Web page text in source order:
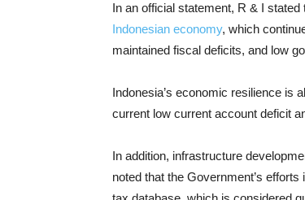
In an official statement, R & I
Indonesian economy, which
maintained fiscal deficits, and low
Indonesia’s economic resilience is
current low current account deficit
In addition, infrastructure
noted that the Government’s